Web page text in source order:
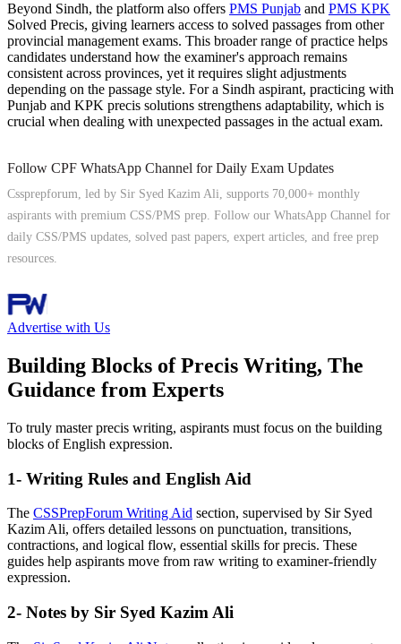
Beyond Sindh, the platform also offers PMS Punjab and PMS KPK
Solved Precis, giving learners access to solved passages from other
provincial management exams. This broader range of practice helps
candidates understand how the examiner's approach remains
consistent across provinces, yet it requires slight adjustments
depending on the passage style. For a Sindh aspirant, practicing with
Punjab and KPK precis solutions strengthens adaptability, which is
crucial when dealing with unexpected passages in the actual exam.
Follow CPF WhatsApp Channel for Daily Exam Updates
Cssprepforum, led by Sir Syed Kazim Ali, supports 70,000+ monthly
aspirants with premium CSS/PMS prep. Follow our WhatsApp Channel for
daily CSS/PMS updates, solved past papers, expert articles, and free prep
resources.
Advertise with Us
Building Blocks of Precis Writing, The
Guidance from Experts
To truly master precis writing, aspirants must focus on the building
blocks of English expression.
1- Writing Rules and English Aid
The CSSPrepForum Writing Aid section, supervised by Sir Syed
Kazim Ali, offers detailed lessons on punctuation, transitions,
contractions, and logical flow, essential skills for precis. These
guides help aspirants move from raw writing to examiner-friendly
expression.
2- Notes by Sir Syed Kazim Ali